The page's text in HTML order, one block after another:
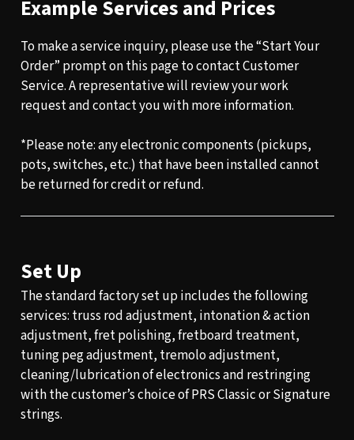
Example Services and Prices
To make a service inquiry, please use the “Start Your
Order” prompt on this page to contact Customer
Service. A representative will review your work
request and contact you with more information.
*Please note: any electronic components (pickups,
pots, switches, etc.) that have been installed cannot
be returned for credit or refund.
Set Up
The standard factory set up includes the following
services: truss rod adjustment, intonation & action
adjustment, fret polishing, fretboard treatment,
tuning peg adjustment, tremolo adjustment,
cleaning/lubrication of electronics and restringing
with the customer’s choice of PRS Classic or Signature
strings.